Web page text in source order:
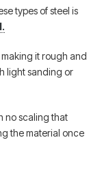
types of steel is
it rough and
light sanding or
no scaling that
the material once